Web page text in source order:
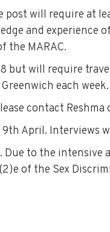
will require at
and
the MARAC.
but will require
each week.
contact
April. Interviews
Due to the
of the Sex